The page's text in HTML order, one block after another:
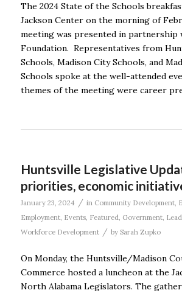
The 2024 State of the Schools
Jackson Center on the morning of
meeting was presented in partnership
Foundation. Representatives from
Schools, Madison City Schools, and
Schools spoke at the well-attended
themes of the meeting were career
Huntsville Legislative
priorities, economic
January 23, 2024 / in Community Development,
Employment, Events, Featured, Government, Lead
Workforce Development
/ by Sarah Zupko
On Monday, the Huntsville/Madison
Commerce hosted a luncheon at the
North Alabama Legislators. The